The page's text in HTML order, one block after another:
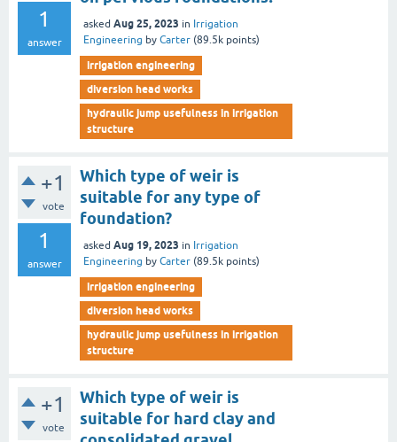
1
answer
asked Aug 25, 2023 in Irrigation
Engineering by Carter (89.5k points)
irrigation engineering
diversion head works
hydraulic jump usefulness in irrigation
structure
+1
vote
1
answer
Which type of weir is
suitable for any type of
foundation?
asked Aug 19, 2023 in Irrigation
Engineering by Carter (89.5k points)
irrigation engineering
diversion head works
hydraulic jump usefulness in irrigation
structure
+1
vote
Which type of weir is
suitable for hard clay and